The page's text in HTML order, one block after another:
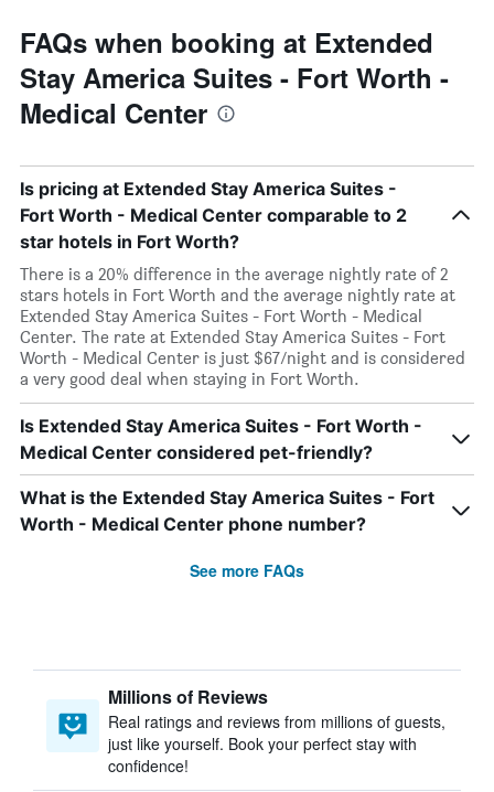
FAQs when booking at Extended
Stay America Suites - Fort Worth -
Medical Center
Is pricing at Extended Stay America Suites -
Fort Worth - Medical Center comparable to 2
star hotels in Fort Worth?
There is a 20% difference in the average nightly rate of 2
stars hotels in Fort Worth and the average nightly rate at
Extended Stay America Suites - Fort Worth - Medical
Center. The rate at Extended Stay America Suites - Fort
Worth - Medical Center is just $67/night and is considered
a very good deal when staying in Fort Worth.
Is Extended Stay America Suites - Fort Worth -
Medical Center considered pet-friendly?
What is the Extended Stay America Suites - Fort
Worth - Medical Center phone number?
See more FAQs
Millions of Reviews
Real ratings and reviews from millions of guests,
just like yourself. Book your perfect stay with
confidence!